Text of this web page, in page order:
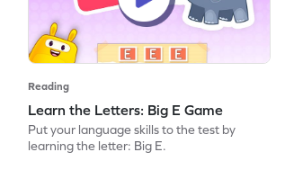
Reading
Learn the Letters: Big E Game
Put your language skills to the test by
learning the letter: Big E.